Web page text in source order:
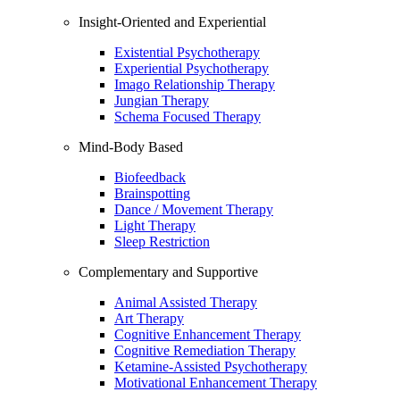
Insight-Oriented and Experiential
Existential Psychotherapy
Experiential Psychotherapy
Imago Relationship Therapy
Jungian Therapy
Schema Focused Therapy
Mind-Body Based
Biofeedback
Brainspotting
Dance / Movement Therapy
Light Therapy
Sleep Restriction
Complementary and Supportive
Animal Assisted Therapy
Art Therapy
Cognitive Enhancement Therapy
Cognitive Remediation Therapy
Ketamine-Assisted Psychotherapy
Motivational Enhancement Therapy